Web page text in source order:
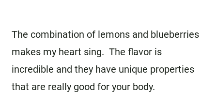
The combination of lemons and blueberries
makes my heart sing. The flavor is
incredible and they have unique properties
that are really good for your body.